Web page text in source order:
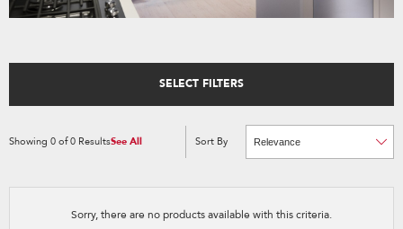
SELECT FILTERS
Showing 0 of0 ResultsSee All
Content
of
has
changed
Sort By
Changing
the
option
page
will
Sorry, there are no products available with this criteria.